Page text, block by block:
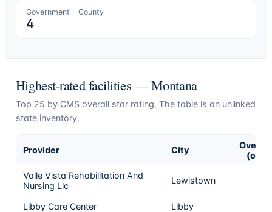
Government - County
4
Highest-rated facilities —Montana
Top 25 by CMS overall star rating. The table is an unlinked
state inventory.
Provider City
Overall
(of 5)
Valle Vista Rehabilitation And
Nursing Llc
Lewistown
Libby Care Center Libby